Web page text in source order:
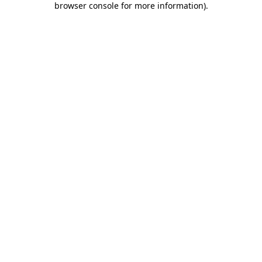
browser console for more information).